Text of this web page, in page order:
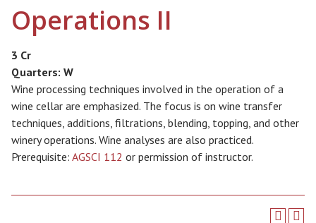
Operations II
3 Cr
Quarters: W
Wine processing techniques involved in the operation of a
wine cellar are emphasized. The focus is on wine transfer
techniques, additions, filtrations, blending, topping, and other
winery operations. Wine analyses are also practiced.
Prerequisite: AGSCI 112 or permission of instructor.